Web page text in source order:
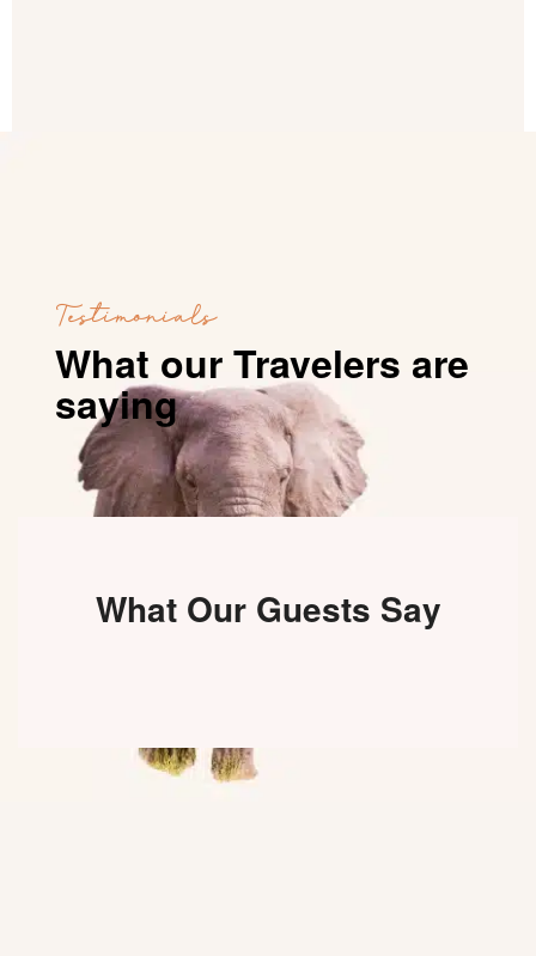
Testimonials
What our Travelers are
saying
What Our Guests Say